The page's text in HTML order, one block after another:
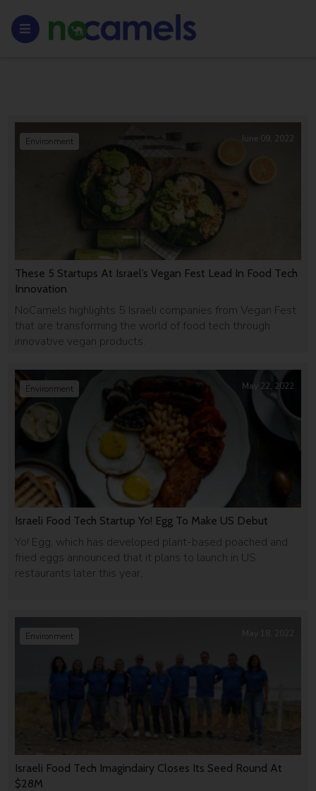
These 5 Startups At Israel’s Vegan Fest Lead In Food Tech
Innovation
NoCamels highlights 5 Israeli companies from Vegan Fest
that are transforming the world of food tech through
innovative vegan products.
Environment June 09, 2022
Israeli Food Tech Startup Yo! Egg To Make US Debut
Yo! Egg, which has developed plant-based poached and
fried eggs announced that it plans to launch in US
restaurants later this year,
Environment May 22, 2022
Israeli Food Tech Imagindairy Closes Its Seed Round At
$28M
Environment May 18, 2022